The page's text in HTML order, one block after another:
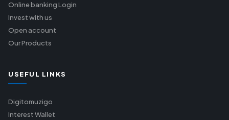
Online banking Login
Invest with us
Open account
Our Products
USEFUL LINKS
Digitomuzigo
Interest Wallet